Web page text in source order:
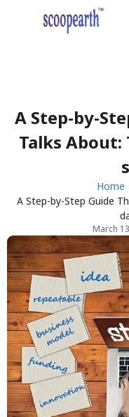
A Step-by-
Talks
Home
A Step-by-Step Guide
March